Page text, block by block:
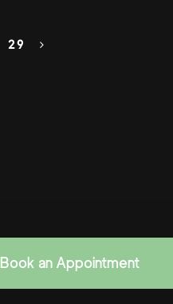
29
Book an Appointment